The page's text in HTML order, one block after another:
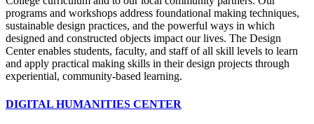
programs and workshops address foundational making techniques,
sustainable design practices, and the powerful ways in which
designed and constructed objects impact our lives. The Design
Center enables students, faculty, and staff of all skill levels to learn
and apply practical making skills in their design projects through
experiential, community-based learning.
DIGITAL HUMANITIES CENTER